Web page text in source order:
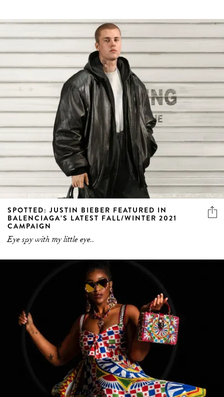
SPOTTED: JUSTIN BIEBER FEATURED IN
BALENCIAGA’S LATEST FALL/WINTER 2021
CAMPAIGN
Eye spy with my little eye..